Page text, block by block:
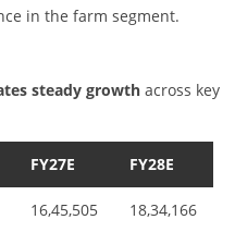
in the farm segment.
steady growthacross key
FY27E FY28E
16,45,505 18,34,166